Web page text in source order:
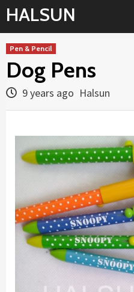
Skip
to
content
HALSUN
Pen & Pencil
Dog Pens
9 years ago Halsun